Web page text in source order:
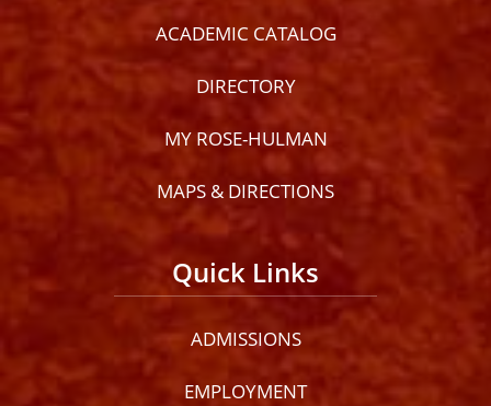
ACADEMIC CATALOG
DIRECTORY
MY ROSE-HULMAN
MAPS & DIRECTIONS
Quick Links
ADMISSIONS
EMPLOYMENT